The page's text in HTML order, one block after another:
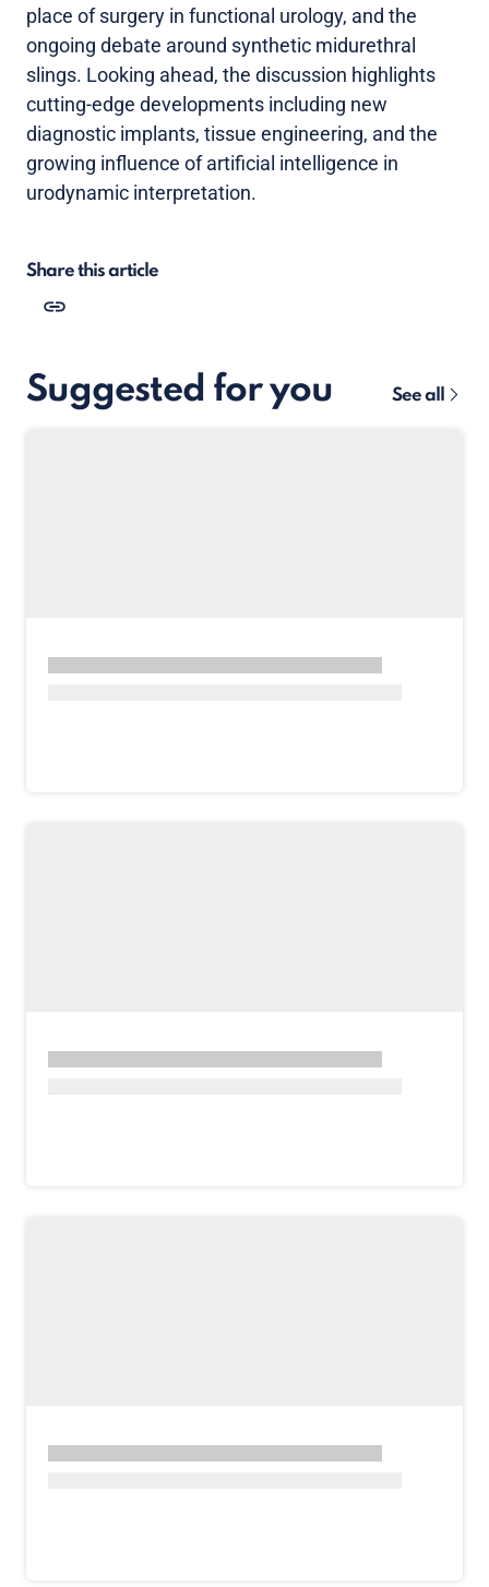
place of surgery in functional urology, and the
ongoing debate around synthetic midurethral
slings. Looking ahead, the discussion highlights
cutting-edge developments including new
diagnostic implants, tissue engineering, and the
growing influence of artificial intelligence in
urodynamic interpretation.
Share this article
Suggested for you See all